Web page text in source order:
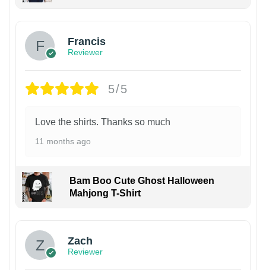
Francis
Reviewer
5/5
Love the shirts. Thanks so much
11 months ago
Bam Boo Cute Ghost Halloween
Mahjong T-Shirt
Zach
Reviewer